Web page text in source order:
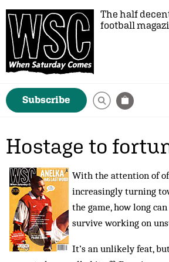
The half
football
Subscribe
Hostage to
With the attention of
increasingly turning
the game, how long
survive working on
It’s an unlikely feat,